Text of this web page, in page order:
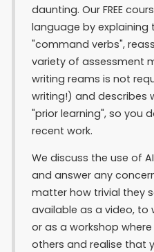
daunting. Our FREE
language by
"command verbs",
variety of assessment
writing reams is not
writing!) and describes
"prior learning", so you
recent work.
We discuss the use of
and answer any
matter how trivial they
available as a video, to
or as a workshop
others and realise that